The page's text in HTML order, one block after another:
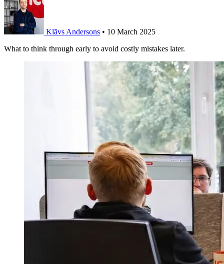
Klāvs Andersons • 10 March 2025
What to think through early to avoid costly mistakes later.